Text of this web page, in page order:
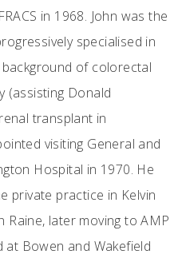
in 1968. John was the
specialised in
of colorectal
(assisting Donald
transplant in
visiting General and
Hospital in 1970. He
private practice in Kelvin
Raine, later moving to AMP
at Bowen and Wakefield